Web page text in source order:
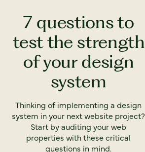
7 questions to
test the strength
of your design
system
Thinking of implementing a design
system in your next website project?
Start by auditing your web
properties with these critical
questions in mind.